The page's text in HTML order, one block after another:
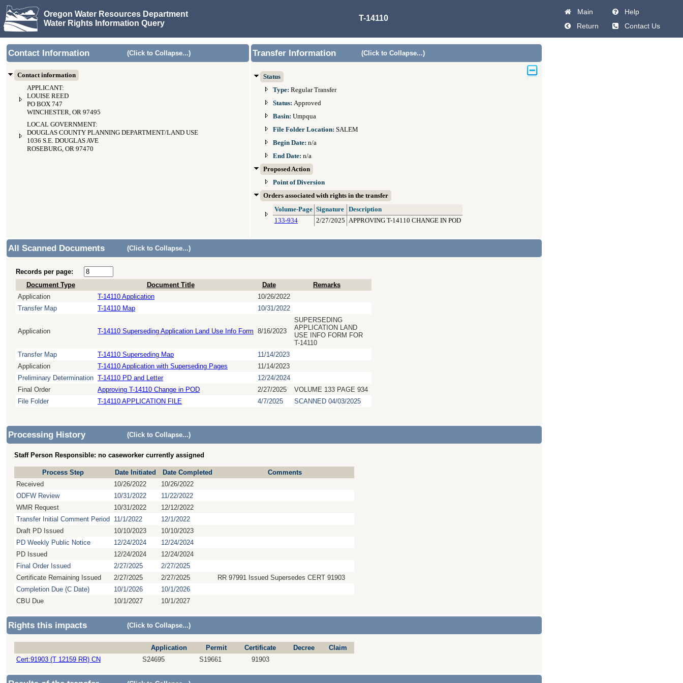
Oregon Water Resources Department
Water Rights Information Query
T-14110
Main
Help
Return
Contact Us
Contact Information (Click to Collapse...)
Contact information
APPLICANT:
LOUISE REED
PO BOX 747
WINCHESTER, OR 97495
LOCAL GOVERNMENT:
DOUGLAS COUNTY PLANNING DEPARTMENT/LAND USE
1036 S.E. DOUGLAS AVE
ROSEBURG, OR 97470
Transfer Information (Click to Collapse...)
Status
Type: Regular Transfer
Status: Approved
Basin: Umpqua
File Folder Location: SALEM
Begin Date: n/a
End Date: n/a
Proposed Action
Point of Diversion
Orders associated with rights in the transfer
Volume-Page Signature
Description
133-934
2/27/2025 APPROVING T-14110 CHANGE IN POD
All Scanned Documents (Click to Collapse...)
Records per page:
Document Type
Document Title Date
Remarks
Application
T-14110 Application
10/26/2022
Transfer Map
T-14110 Map 10/31/2022
Application T-14110 Superseding Application Land Use Info Form 8/16/2023
SUPERSEDING
APPLICATION LAND
USE INFO FORM FOR
T-14110
Transfer Map
T-14110 Superseding Map
11/14/2023
Application
T-14110 Application with Superseding Pages
11/14/2023
Preliminary Determination T-14110 PD and Letter
12/24/2024
Final Order
Approving T-14110 Change in POD 2/27/2025
VOLUME 133 PAGE 934
File Folder
T-14110 APPLICATION FILE 4/7/2025 SCANNED 04/03/2025
Processing History (Click to Collapse...)
Staff Person Responsible: no caseworker currently assigned
Process Step Date Initiated Date Completed
Comments
Received
10/26/2022
10/26/2022
ODFW Review
10/31/2022
11/22/2022
WMR Request
10/31/2022
12/12/2022
Transfer Initial Comment Period
11/1/2022
12/1/2022
Draft PD Issued
10/10/2023
10/10/2023
PD Weekly Public Notice
12/24/2024
12/24/2024
PD Issued
12/24/2024
12/24/2024
Final Order Issued
2/27/2025
2/27/2025
Certificate Remaining Issued
2/27/2025 2/27/2025
RR 97991 Issued Supersedes CERT 91903
Completion Due (C Date)
10/1/2026
10/1/2026
CBU Due
10/1/2027 10/1/2027
Rights this impacts (Click to Collapse...)
Application Permit Certificate Decree
Claim
Cert:91903 (T 12159 RR) CN
S24695 S19661 91903